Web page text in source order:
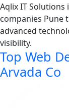
Aqlix IT
companies Pune
advanced
visibility.
Top Web
Arvada Co